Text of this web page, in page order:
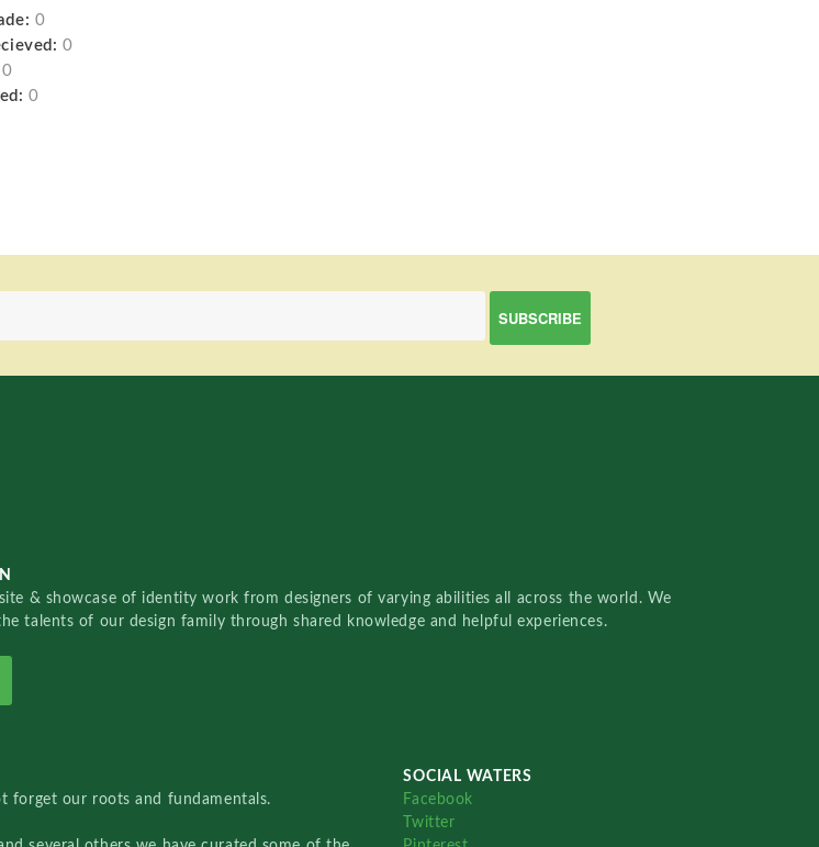
0
0
0
0
& showcase of identity work from designers of varying abilities all across the world. We
talents of our design family through shared knowledge and helpful experiences.
forget our roots and fundamentals.
SOCIAL WATERS
Facebook
Twitter